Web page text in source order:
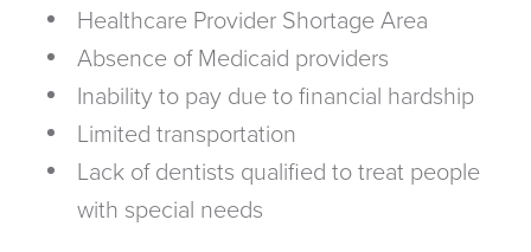
Healthcare Provider Shortage Area
Absence of Medicaid providers
Inability to pay due to financial hardship
Limited transportation
Lack of dentists qualified to treat people
with special needs